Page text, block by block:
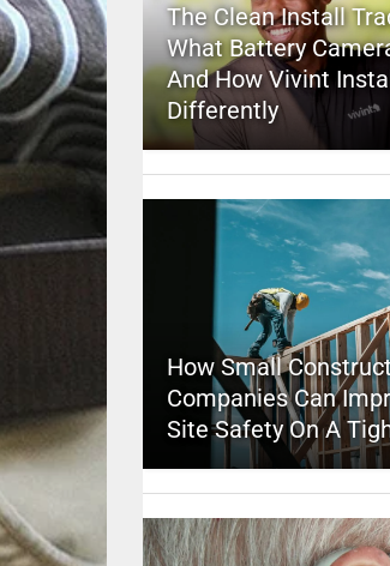
The Clean Install
What Battery
And How Vivint
Differently
How Small
Companies Can
Site Safety On A